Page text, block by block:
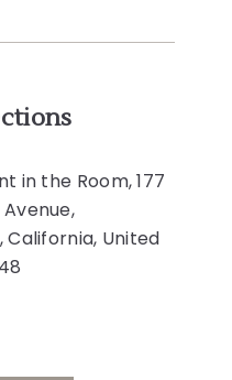
in the Room, 177
California, United